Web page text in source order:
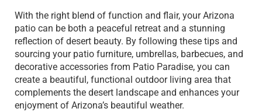
With the right blend of function and flair, your Arizona
patio can be both a peaceful retreat and a stunning
reflection of desert beauty. By following these tips and
sourcing your patio furniture, umbrellas, barbecues, and
decorative accessories from Patio Paradise, you can
create a beautiful, functional outdoor living area that
complements the desert landscape and enhances your
enjoyment of Arizona’s beautiful weather.